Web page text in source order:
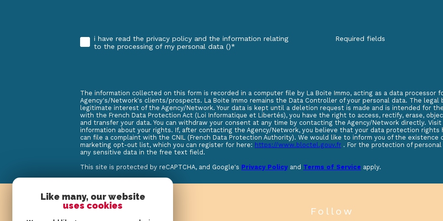
Validationi have read the privacy policy and the information relating
to the processing of my personal data ()*
Required fields
The information collected on this form is recorded in a computer file by La Boite Immo, acting as a data processor
Agency's/Network's clients/prospects. La Boite Immo remains the Data Controller of your personal data. The
legitimate interest of the Agency/Network. Your data is kept until a deletion request is made and is intended for
with the French Data Protection Act (Loi Informatique et Libertés), you have the right to access, rectify, erase,
and transfer your data. You can withdraw your consent at any time by contacting the Agency/Network directly. Visit
information about your rights. If, after contacting the Agency/Network, you believe that your data protection rights
can file a complaint with the CNIL (French Data Protection Authority). We would like to inform you of the
marketing opt-out list, which you can register for here: https://www.bloctel.gouv.fr . For the protection of
any sensitive data in the free text field.
This site is protected by reCAPTCHA, and Google's Privacy Policy and Terms of Service apply.
log follow
Like many, our website
uses cookies